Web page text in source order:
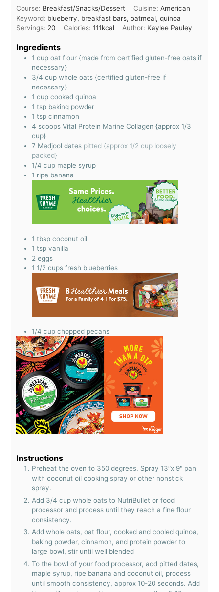
Course: Breakfast/Snacks/Dessert Cuisine: American
Keyword: blueberry, breakfast bars, oatmeal, quinoa
Servings: 20 Calories: 111kcal Author: Kaylee Pauley
Ingredients
1 cup oat flour {made from certified gluten-free oats if
necessary}
3/4 cup whole oats {certified gluten-free if
necessary}
1 cup cooked quinoa
1 tsp baking powder
1 tsp cinnamon
4 scoops Vital Protein Marine Collagen {approx 1/3
cup}
7 Medjool dates pitted {approx 1/2 cup loosely
packed}
1/4 cup maple syrup
1 ripe banana
1 tbsp coconut oil
1 tsp vanilla
2 eggs
1 1/2 cups fresh blueberries
1/4 cup chopped pecans
Instructions
Preheat the oven to 350 degrees. Spray 13”x 9" pan
with coconut oil cooking spray or other nonstick
spray.
Add 3/4 cup whole oats to NutriBullet or food
processor and process until they reach a fine flour
consistency.
Add whole oats, oat flour, cooked and cooled quinoa,
baking powder, cinnamon, and protein powder to
large bowl, stir until well blended
To the bowl of your food processor, add pitted dates,
maple syrup, ripe banana and coconut oil, process
until smooth consistency, approx 10-20 seconds. Add